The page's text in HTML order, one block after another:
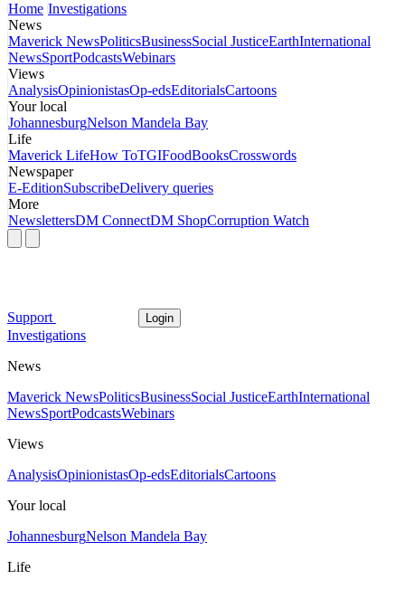
Home Investigations
News
Maverick NewsPoliticsBusinessSocial JusticeEarthInternational
NewsSportPodcastsWebinars
Views
AnalysisOpinionistasOp-edsEditorialsCartoons
Your local
JohannesburgNelson Mandela Bay
Life
Maverick LifeHow ToTGIFoodBooksCrosswords
Newspaper
E-EditionSubscribeDelivery queries
More
NewslettersDM ConnectDM ShopCorruption Watch
Support Login
Investigations
News
Maverick NewsPoliticsBusinessSocial JusticeEarthInternational
NewsSportPodcastsWebinars
Views
AnalysisOpinionistasOp-edsEditorialsCartoons
Your local
JohannesburgNelson Mandela Bay
Life